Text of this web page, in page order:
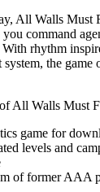
All Walls Must
command
rhythm
system, the game
All Walls Must
game for
levels and
of former AAA